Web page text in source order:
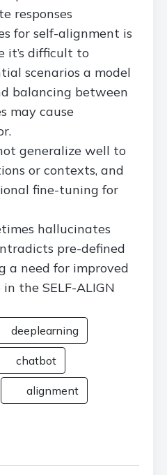
responses
for self-alignment is
it’s difficult to
scenarios a model
balancing between
may cause
generalize well to
or contexts, and
fine-tuning for
hallucinates
pre-defined
a need for improved
the SELF-ALIGN
deeplearning
chatbot
alignment